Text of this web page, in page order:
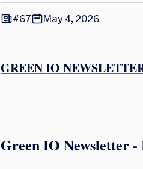
#67 May 4, 2026
GREEN IO
Green IO Newsletter